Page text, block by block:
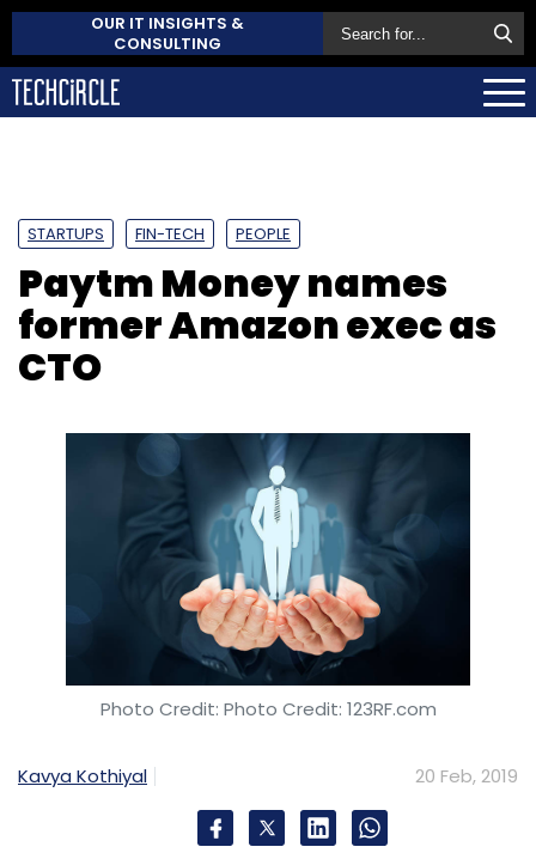
OUR IT INSIGHTS &
CONSULTING
STARTUPS FIN-TECH PEOPLE
Paytm Money names
former Amazon exec as
CTO
Photo Credit: Photo Credit: 123RF.com
Kavya Kothiyal 20 Feb, 2019